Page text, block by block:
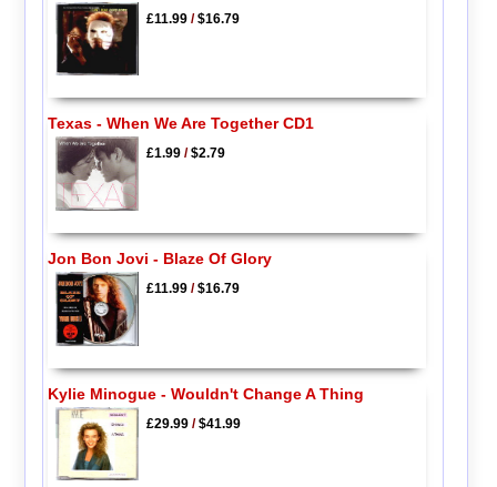
£11.99/$16.79
Texas - When We Are Together CD1
£1.99/$2.79
Jon Bon Jovi - Blaze Of Glory
£11.99/$16.79
Kylie Minogue - Wouldn't Change A Thing
£29.99/$41.99